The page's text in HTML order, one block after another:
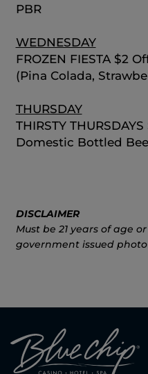
PBR
WEDNESDAY
FROZEN FIESTA $2
(Pina Colada,
THURSDAY
THIRSTY
Domestic Bottled
DISCLAIMER
Must be 21 years of age
government issued